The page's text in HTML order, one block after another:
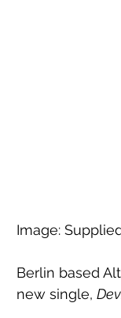
Image:
Berlin based
new single,